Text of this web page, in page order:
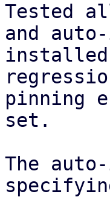
Tested
and
pinning
set.
The